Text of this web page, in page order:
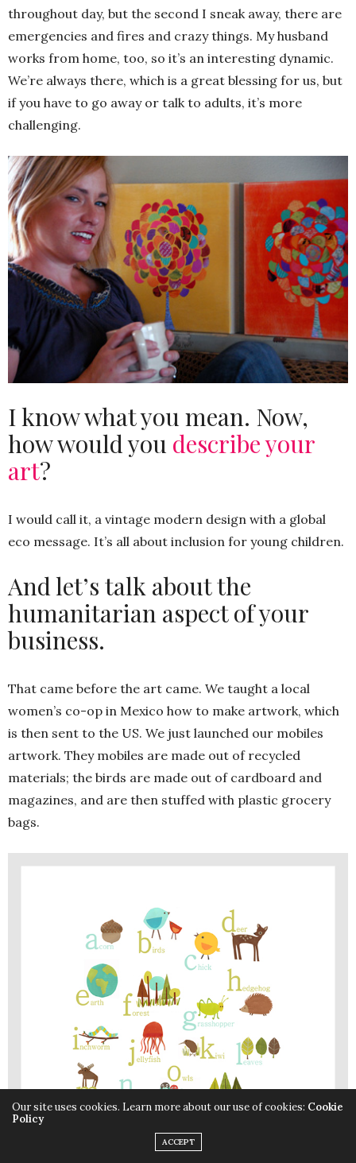
throughout day, but the second I sneak away, there are
emergencies and fires and crazy things. My husband
works from home, too, so it’s an interesting dynamic.
We’re always there, which is a great blessing for us, but
if you have to go away or talk to adults, it’s more
challenging.
I know what you mean. Now,
how would you describe your
art?
I would call it, a vintage modern design with a global
eco message. It’s all about inclusion for young children.
And let’s talk about the
humanitarian aspect of your
business.
That came before the art came. We taught a local
women’s co-op in Mexico how to make artwork, which
is then sent to the US. We just launched our mobiles
artwork. They mobiles are made out of recycled
materials; the birds are made out of cardboard and
magazines, and are then stuffed with plastic grocery
bags.
Our site uses cookies. Learn more about our use of cookies: Cookie
Policy
ACCEPT